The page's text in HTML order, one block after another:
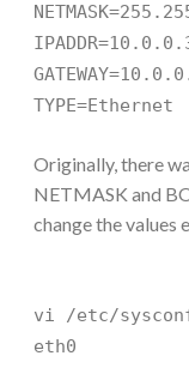
TYPE=Ethernet
Originally, there
NETMASK and
change the
vi /etc/
eth0